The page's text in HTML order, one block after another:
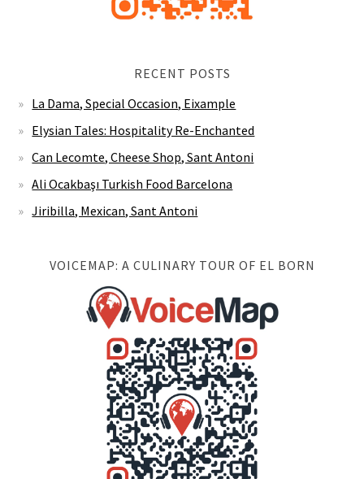
RECENT POSTS
La Dama, Special Occasion, Eixample
Elysian Tales: Hospitality Re-Enchanted
Can Lecomte, Cheese Shop, Sant Antoni
Ali Ocakbaşı Turkish Food Barcelona
Jiribilla, Mexican, Sant Antoni
VOICEMAP: A CULINARY TOUR OF EL BORN